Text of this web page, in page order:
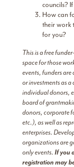
councils?
How can
their work
for you?
This is a free
space for those
events, funders
or investments as
individual donors,
board of
donors, corporate
etc.), as well as
enterprises.
organizations are
only events. If you
registration may